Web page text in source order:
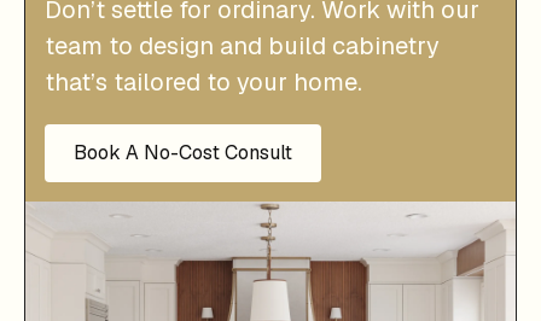
Don’t settle for ordinary. Work with our
team to design and build cabinetry
that’s tailored to your home.
Book A No-Cost Consult